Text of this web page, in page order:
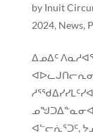
by Inuit
2024, News,
ᐃᓄᐃᑦ
ᐊᓪᓕᕇᕐᑐᑦ,